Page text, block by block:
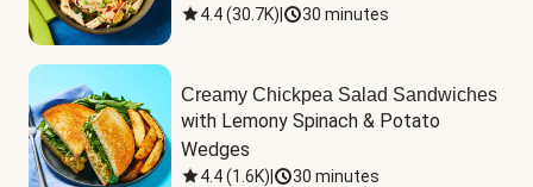
4.4(30.7K) 30 minutes
Creamy Chickpea Salad Sandwiches
with Lemony Spinach & Potato
Wedges
4.4(1.6K) 30 minutes